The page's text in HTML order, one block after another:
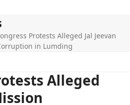
Protests Alleged Jal Jeevan
in Lumding
Alleged